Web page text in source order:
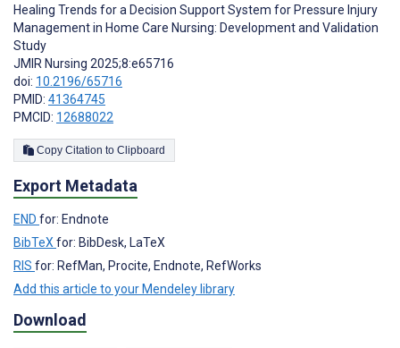
Healing Trends for a Decision Support System for Pressure Injury
Management in Home Care Nursing: Development and Validation
Study
JMIR Nursing 2025;8:e65716
doi: 10.2196/65716
PMID: 41364745
PMCID: 12688022
Copy Citation to Clipboard
Export Metadata
END for: Endnote
BibTeX for: BibDesk, LaTeX
RIS for: RefMan, Procite, Endnote, RefWorks
Add this article to your Mendeley library
Download